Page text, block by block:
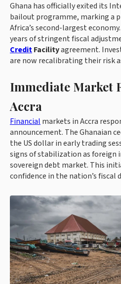
Ghana has officially exited its
bailout programme, marking a
Africa’s second-largest
years of stringent fiscal
CreditFacilityagreement.
are now recalibrating their risk
Immediate Market
Accra
Financial markets in Accra
announcement. The Ghanaian
the US dollar in early trading
signs of stabilization as foreign
sovereign debt market. This
confidence in the nation’s fiscal